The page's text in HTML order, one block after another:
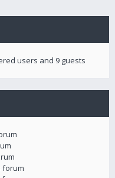
users and 9 guests
forum